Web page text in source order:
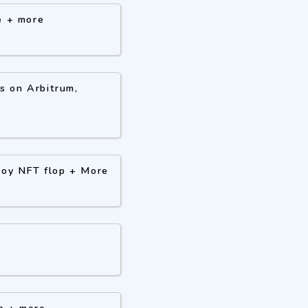
+ more
on Arbitrum,
NFT flop + More